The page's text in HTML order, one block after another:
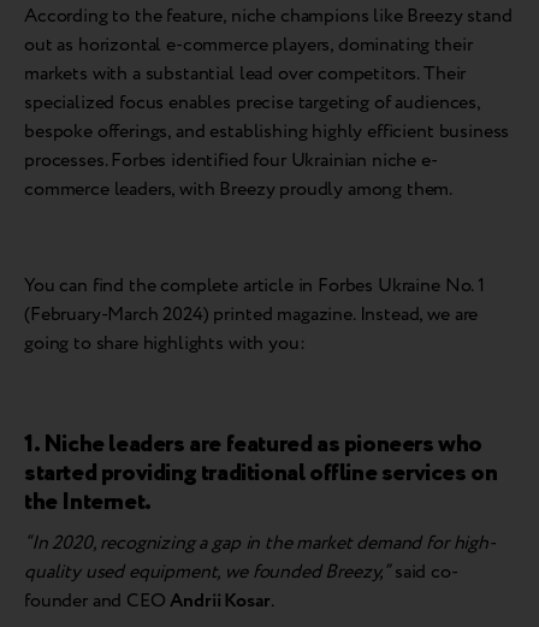
According to the feature, niche champions like Breezy stand
out as horizontal e-commerce players, dominating their
markets with a substantial lead over competitors. Their
specialized focus enables precise targeting of audiences,
bespoke offerings, and establishing highly efficient business
processes. Forbes identified four Ukrainian niche e-
commerce leaders, with Breezy proudly among them.
You can find the complete article in Forbes Ukraine No. 1
(February-March 2024) printed magazine. Instead, we are
going to share highlights with you:
1. Niche leaders are featured as pioneers who
started providing traditional offline services on
the Internet.
“In 2020, recognizing a gap in the market demand for high-
quality used equipment, we founded Breezy,”said co-
founder and CEOAndrii Kosar.